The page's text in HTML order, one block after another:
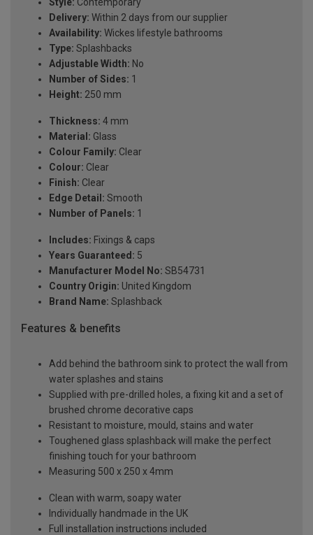
Delivery: Within 2 days from our supplier
Availability: Wickes lifestyle bathrooms
Type: Splashbacks
Adjustable Width: No
Number of Sides: 1
Height: 250 mm
Thickness: 4 mm
Material: Glass
Colour Family: Clear
Colour: Clear
Finish: Clear
Edge Detail: Smooth
Number of Panels: 1
Includes: Fixings & caps
Years Guaranteed: 5
Manufacturer Model No: SB54731
Country Origin: United Kingdom
Brand Name: Splashback
Features & benefits
Add behind the bathroom sink to protect the wall from
water splashes and stains
Supplied with pre-drilled holes, a fixing kit and a set of
brushed chrome decorative caps
Resistant to moisture, mould, stains and water
Toughened glass splashback will make the perfect
finishing touch for your bathroom
Measuring 500 x 250 x 4mm
Clean with warm, soapy water
Individually handmade in the UK
Full installation instructions included